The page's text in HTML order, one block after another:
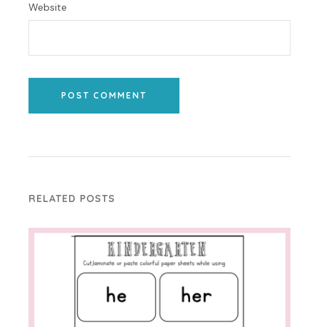
Website
POST COMMENT
RELATED POSTS